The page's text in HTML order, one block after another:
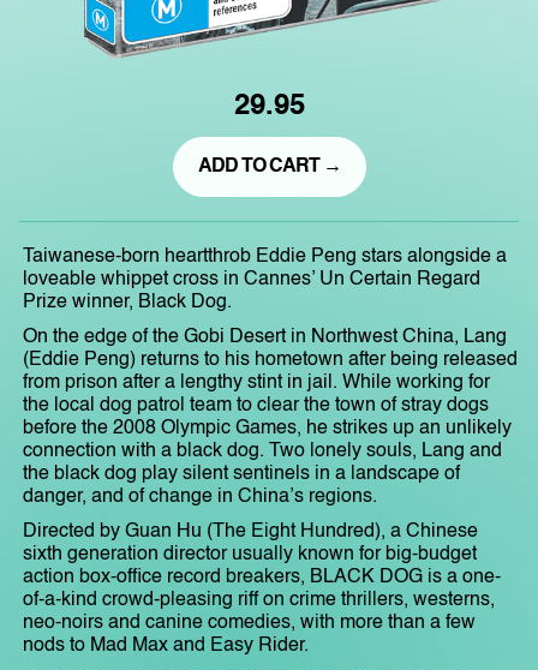
Taiwanese-born heartthrob Eddie Peng stars alongside a
loveable whippet cross in Cannes’ Un Certain Regard
Prize winner, Black Dog.
On the edge of the Gobi Desert in Northwest China, Lang
(Eddie Peng) returns to his hometown after being released
from prison after a lengthy stint in jail. While working for
the local dog patrol team to clear the town of stray dogs
before the 2008 Olympic Games, he strikes up an unlikely
connection with a black dog. Two lonely souls, Lang and
the black dog play silent sentinels in a landscape of
danger, and of change in China’s regions.
Directed by Guan Hu (The Eight Hundred), a Chinese
sixth generation director usually known for big-budget
action box-office record breakers, BLACK DOG is a one-
of-a-kind crowd-pleasing riff on crime thrillers, westerns,
neo-noirs and canine comedies, with more than a few
nods to Mad Max and Easy Rider.
29.95
ADD TO CART →